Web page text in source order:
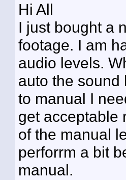
Hi All
I just bought a
footage. I am
audio levels.
auto the sound
to manual I
get acceptable
of the manual
perforrm a bit
manual.